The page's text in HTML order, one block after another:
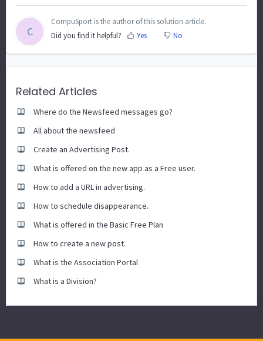
C
CompuSport is the author of this solution article.
Did you find it helpful?
Yes No
Related Articles
Where do the Newsfeed messages go?
All about the newsfeed
Create an Advertising Post.
What is offered on the new app as a Free user.
How to add a URL in advertising.
How to schedule disappearance.
What is offered in the Basic Free Plan
How to create a new post.
What is the Association Portal
What is a Division?